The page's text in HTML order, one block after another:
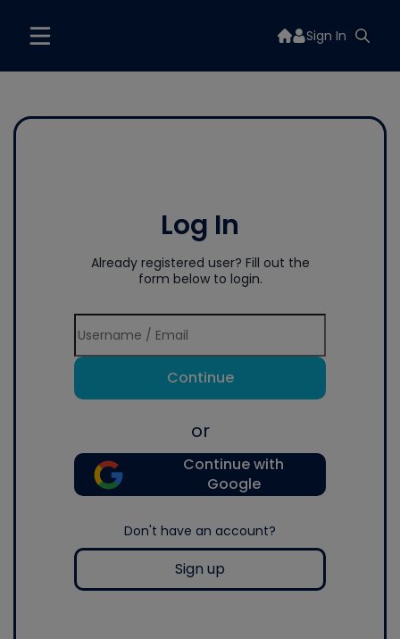
Sign In
Log In
Already registered user? Fill out the
form below to login.
Continue
or
Continue with
Google
Don't have an account?
Sign up